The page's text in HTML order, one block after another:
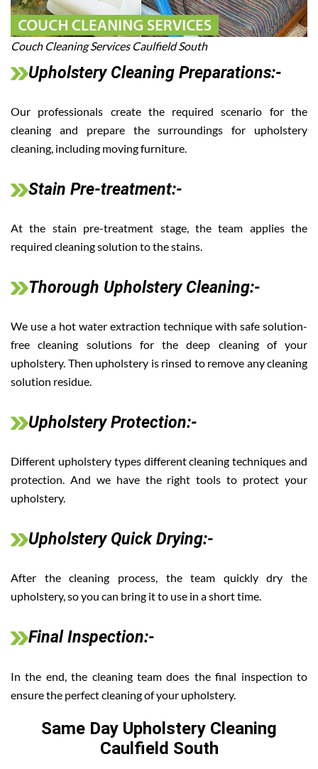
Couch Cleaning Services Caulfield South
Upholstery Cleaning Preparations:-
Our professionals create the required scenario for the
cleaning and prepare the surroundings for upholstery
cleaning, including moving furniture.
Stain Pre-treatment:-
At the stain pre-treatment stage, the team applies the
required cleaning solution to the stains.
Thorough Upholstery Cleaning:-
We use a hot water extraction technique with safe solution-
free cleaning solutions for the deep cleaning of your
upholstery. Then upholstery is rinsed to remove any cleaning
solution residue.
Upholstery Protection:-
Different upholstery types different cleaning techniques and
protection. And we have the right tools to protect your
upholstery.
Upholstery Quick Drying:-
After the cleaning process, the team quickly dry the
upholstery, so you can bring it to use in a short time.
Final Inspection:-
In the end, the cleaning team does the final inspection to
ensure the perfect cleaning of your upholstery.
Same Day Upholstery Cleaning
Caulfield South